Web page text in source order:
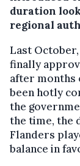
duration
regional
Last
finally
after months
been hotly
the
the time, the
Flanders
balance in